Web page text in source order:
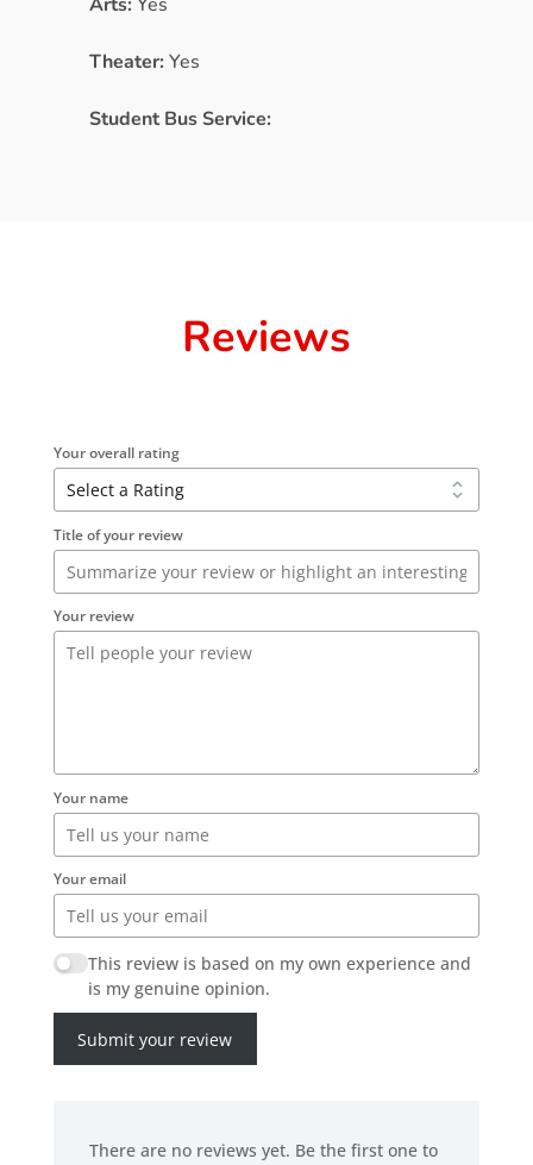
Theater: Yes
Student Bus Service:
Reviews
Your overall rating
Title of your review
Your review
Your name
Your email
This review is based on my own experience and
is my genuine opinion.
Submit your review
There are no reviews yet. Be the first one to